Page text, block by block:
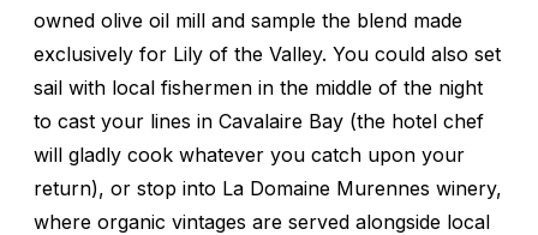
owned olive oil mill and sample the blend made
exclusively for Lily of the Valley. You could also set
sail with local fishermen in the middle of the night
to cast your lines in Cavalaire Bay (the hotel chef
will gladly cook whatever you catch upon your
return), or stop into La Domaine Murennes winery,
where organic vintages are served alongside local